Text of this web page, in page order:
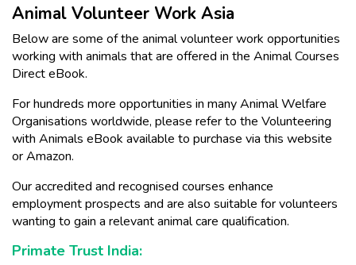
Animal Volunteer Work Asia
Below are some of the animal volunteer work opportunities
working with animals that are offered in the Animal Courses
Direct eBook.
For hundreds more opportunities in many Animal Welfare
Organisations worldwide, please refer to the Volunteering
with Animals eBook available to purchase via this website
or Amazon.
Our accredited and recognised courses enhance
employment prospects and are also suitable for volunteers
wanting to gain a relevant animal care qualification.
Primate Trust India: